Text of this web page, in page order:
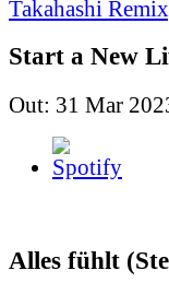
Start a New
Out: 31 Mar
Alles fühlt